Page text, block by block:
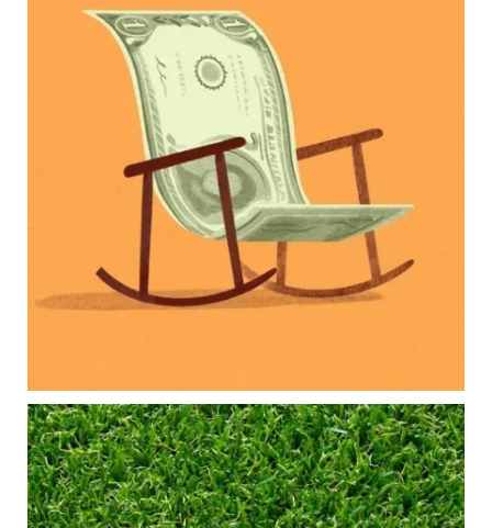
Raising a family brings incredible joy—but also
new financial responsibilities.
Our newest blog explores how parents can
balance:
Retirement savings
College planning
Family expenses
Long-term financial goals
Because planning for your children shouldn`t
mean forgetting about your future.
Aug 5
0 0
Forget the magic retirement number.
Retirement isn`t about comparing your savings
to someone else`s.
It`s about creating a financial strategy that